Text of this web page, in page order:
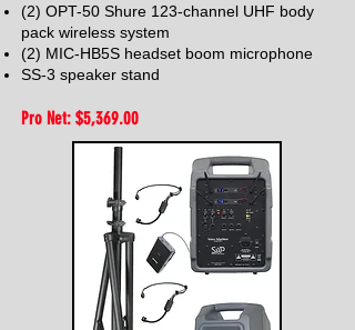
(2) OPT-50 Shure 123-channel UHF body
pack wireless system
(2) MIC-HB5S headset boom microphone
SS-3 speaker stand
Pro Net: $5,369.00